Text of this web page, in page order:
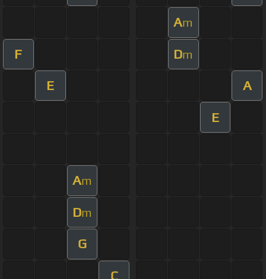
Am
F Dm
E A
E
Am
Dm
G
C